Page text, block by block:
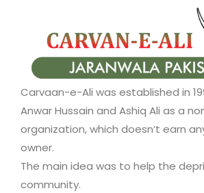
Carvaan-e-Ali was established in
Anwar Hussain and Ashiq Ali as a
organization, which doesn’t earn
owner.
The main idea was to help the
community.